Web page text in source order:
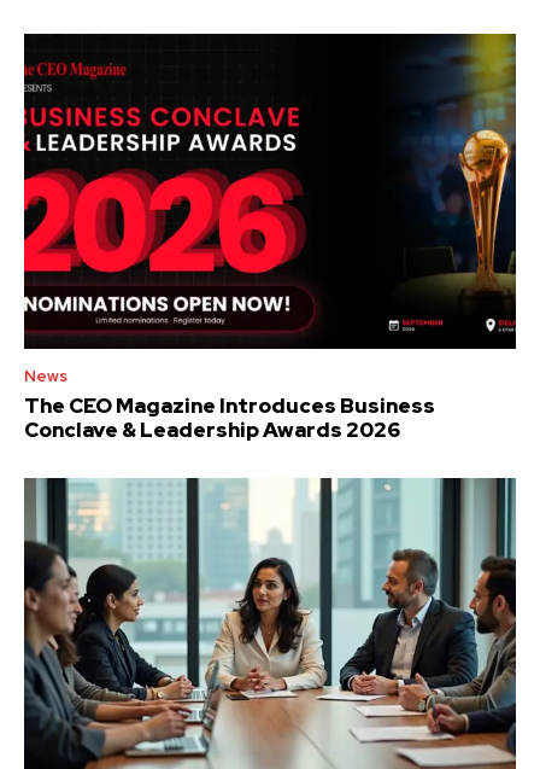
News
The CEO Magazine Introduces Business
Conclave & Leadership Awards 2026